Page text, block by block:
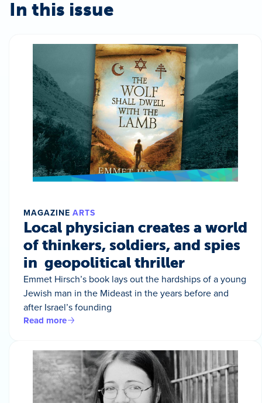
In this issue
MAGAZINE ARTS
Local physician creates a world
of thinkers, soldiers, and spies
in geopolitical thriller
Emmet Hirsch’s book lays out the hardships of a young
Jewish man in the Mideast in the years before and
after Israel’s founding
Read more